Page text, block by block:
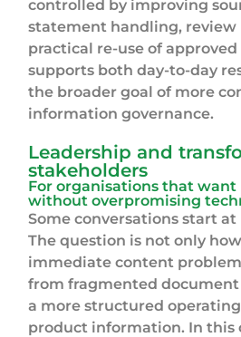
controlled by improving
statement handling, review
practical re-use of
supports both day-to-day
the broader goal of more
information governance.
Leadership and
stakeholders
For organisations that want
without overpromising
Some conversations start
The question is not only
immediate content
from fragmented
a more structured
product information. In this